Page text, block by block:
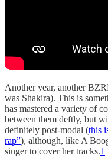
Another year, another
was Shakira). This is
has mastered a variety of
between them deftly, but
definitely post-modal (this
rap”), although, like A
singer to cover her tracks.1